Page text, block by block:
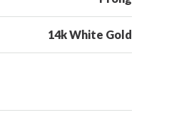
14k White Gold